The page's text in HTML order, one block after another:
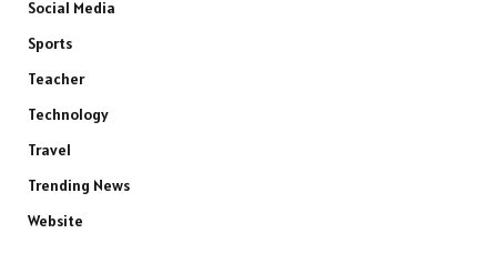
Social Media
Sports
Teacher
Technology
Travel
Trending News
Website